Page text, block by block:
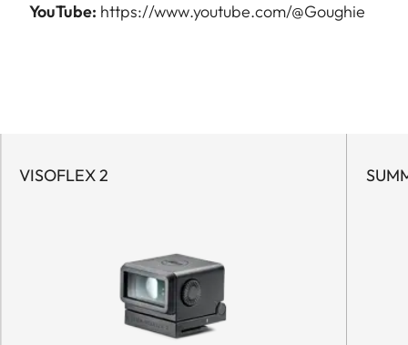
YouTube: https://www.youtube.com/@Goughie
VISOFLEX 2